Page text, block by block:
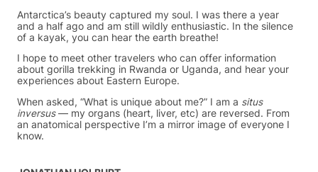
Antarctica’s beauty captured my soul. I was there a year
and a half ago and am still wildly enthusiastic. In the silence
of a kayak, you can hear the earth breathe!
I hope to meet other travelers who can offer information
about gorilla trekking in Rwanda or Uganda, and hear your
experiences about Eastern Europe.
When asked, “What is unique about me?” I am a situs
inversus— my organs (heart, liver, etc) are reversed. From
an anatomical perspective I’m a mirror image of everyone I
know.